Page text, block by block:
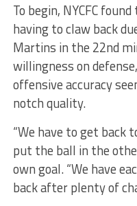
To begin, NYCFC
having to claw back
Martins in the 22nd
willingness on
offensive accuracy
notch quality.
“We have to get back
put the ball in the
own goal. “We have
back after plenty of